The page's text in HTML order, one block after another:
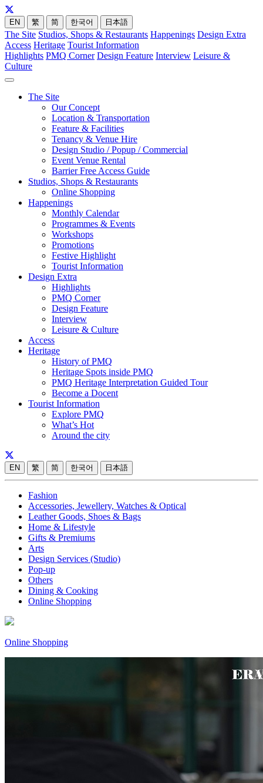
EN 繁 简 한국어 日本語
The Site Studios, Shops & Restaurants Happenings Design Extra
Access Heritage Tourist Information
Highlights PMQ Corner Design Feature Interview Leisure &
Culture
The Site
Our Concept
Location & Transportation
Feature & Facilities
Tenancy & Venue Hire
Design Studio / Popup / Commercial
Event Venue Rental
Barrier Free Access Guide
Studios, Shops & Restaurants
Online Shopping
Happenings
Monthly Calendar
Programmes & Events
Workshops
Promotions
Festive Highlight
Tourist Information
Design Extra
Highlights
PMQ Corner
Design Feature
Interview
Leisure & Culture
Access
Heritage
History of PMQ
Heritage Spots inside PMQ
PMQ Heritage Interpretation Guided Tour
Become a Docent
Tourist Information
Explore PMQ
What’s Hot
Around the city
EN 繁 简 한국어 日本語
Fashion
Accessories, Jewellery, Watches & Optical
Leather Goods, Shoes & Bags
Home & Lifestyle
Gifts & Premiums
Arts
Design Services (Studio)
Pop-up
Others
Dining & Cooking
Online Shopping
Online Shopping